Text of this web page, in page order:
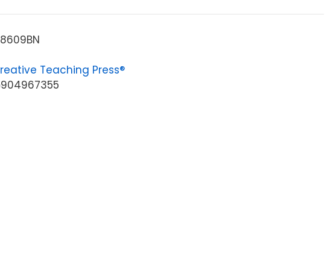
Teaching Press®